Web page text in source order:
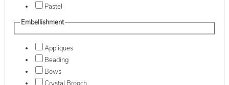
Pastel
Embellishment
Appliques
Beading
Bows